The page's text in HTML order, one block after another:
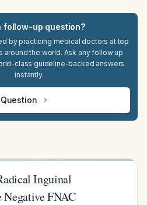
follow-up question?
by practicing medical doctors at top
around the world. Ask any follow up
class guideline-backed answers
instantly.
Inguinal
FNAC